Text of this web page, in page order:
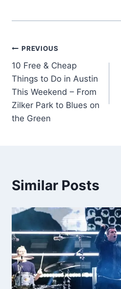
Post
navigation
PREVIOUS
10 Free & Cheap
Things to Do in Austin
This Weekend – From
Zilker Park to Blues on
the Green
Similar Posts